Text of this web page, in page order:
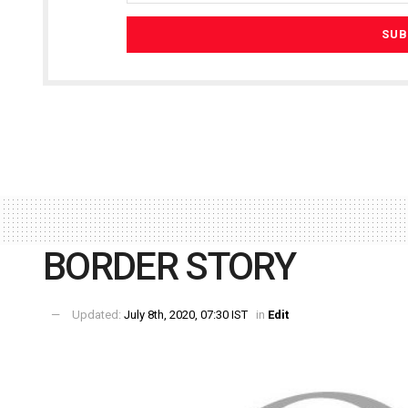
BORDER STORY
Updated: July 8th, 2020, 07:30 IST in Edit